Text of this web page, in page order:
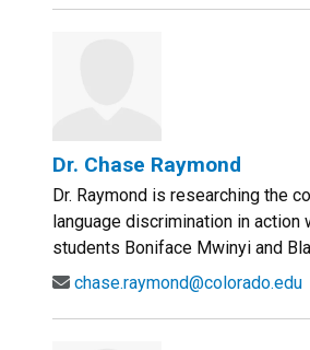
Dr. Chase Raymond
Dr. Raymond is researching the
language discrimination in action
students Boniface Mwinyi and
chase.raymond@colorado.edu